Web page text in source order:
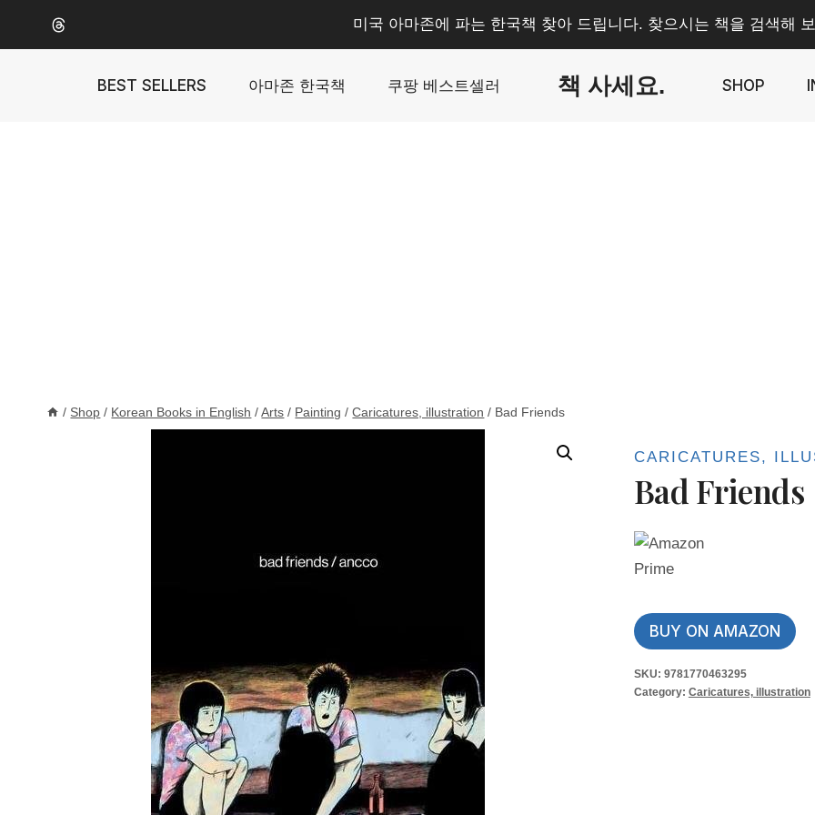
미국 아마존에 파는 한국책 찾아 드립니다. 찾으시는 책을 검색해
BEST SELLERS 아마존 한국책 쿠팡 베스트셀러 책 사세요. SHOP
/ Shop / Korean Books in English / Arts / Painting / Caricatures, illustration / Bad Friends
CARICATURES,
Bad Friends
BUY ON AMAZON
SKU: 9781770463295
Category: Caricatures, illustration